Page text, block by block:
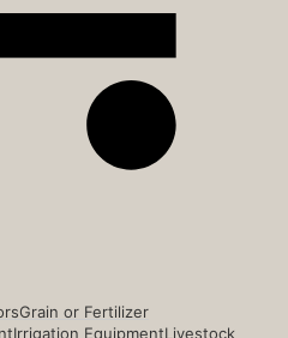
Grain or Fertilizer
Irrigation EquipmentLivestock